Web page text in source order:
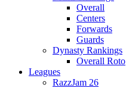
Overall
Centers
Forwards
Guards
Dynasty Rankings
Overall Roto
Leagues
RazzJam 26